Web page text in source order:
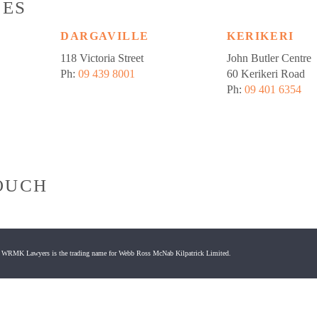
DARGAVILLE
118 Victoria Street
Ph: 09 439 8001
KERIKERI
John Butler Centre
60 Kerikeri Road
Ph: 09 401 6354
Lawyers is the trading name for Webb Ross McNab Kilpatrick Limited.